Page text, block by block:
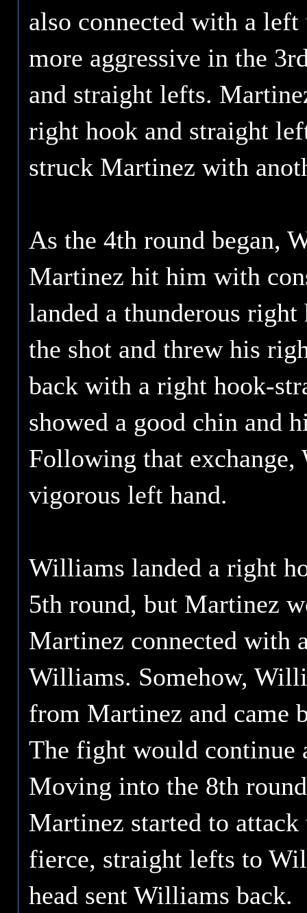
also connected with a
more aggressive in the
and straight lefts.
right hook and straight
struck Martinez with
As the 4th round began,
Martinez hit him with
landed a thunderous
the shot and threw his
back with a right hook-
showed a good chin and
Following that
vigorous left hand.
Williams landed a right
5th round, but Martinez
Martinez connected with
Williams. Somehow,
from Martinez and came
The fight would continue
Moving into the 8th
Martinez started to
fierce, straight lefts to
head sent Williams back.